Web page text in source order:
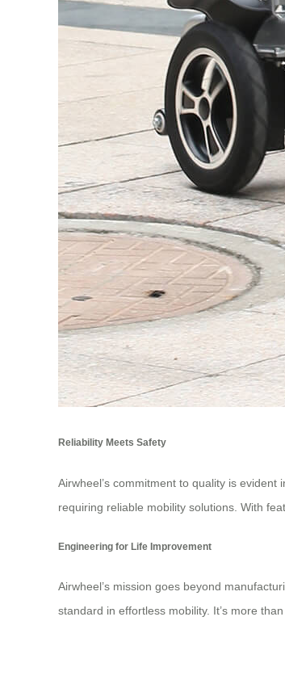
Reliability Meets Safety
Airwheel’s commitment to quality is
requiring reliable mobility solutions. With
Engineering for Life Improvement
Airwheel’s mission goes beyond
standard in effortless mobility. It’s more